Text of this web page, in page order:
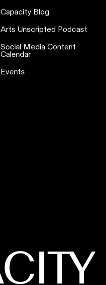
Capacity Blog
Arts Unscripted Podcast
Social Media Content
Calendar
Events